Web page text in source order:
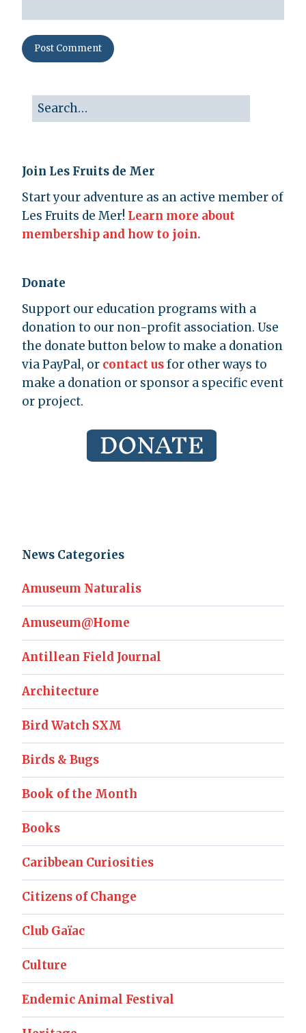
Join Les Fruits de Mer
Start your adventure as an active member of
Les Fruits de Mer! Learn more about
membership and how to join.
Donate
Support our education programs with a
donation to our non-profit association. Use
the donate button below to make a donation
via PayPal, or contact usfor other ways to
make a donation or sponsor a specific event
or project.
News Categories
Amuseum Naturalis
Amuseum@Home
Antillean Field Journal
Architecture
Bird Watch SXM
Birds & Bugs
Book of the Month
Books
Caribbean Curiosities
Citizens of Change
Club Gaïac
Culture
Endemic Animal Festival